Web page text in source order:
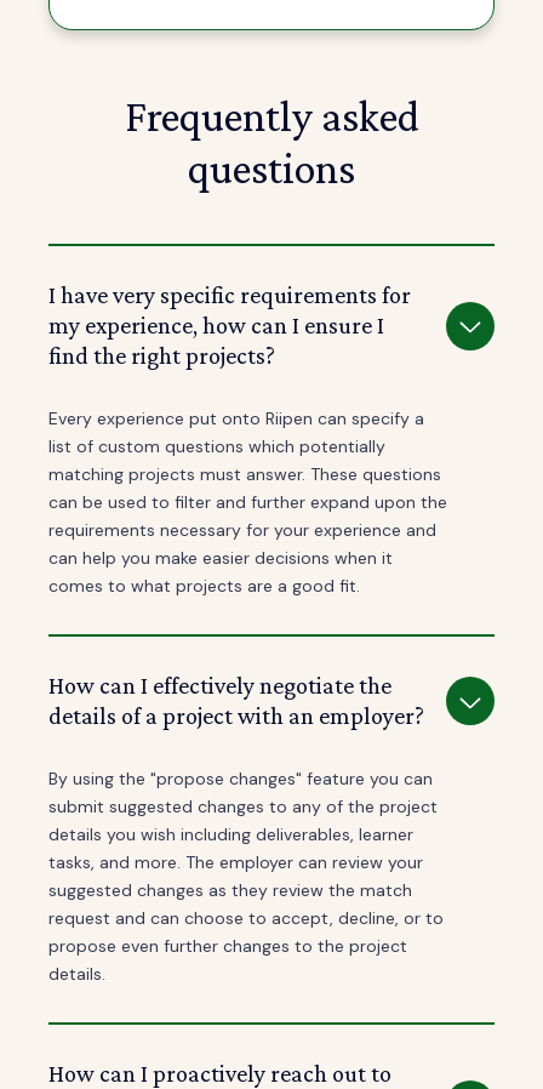
Frequently asked
questions
I have very specific requirements for
my experience, how can I ensure I
find the right projects?
Every experience put onto Riipen can specify a
list of custom questions which potentially
matching projects must answer. These questions
can be used to filter and further expand upon the
requirements necessary for your experience and
can help you make easier decisions when it
comes to what projects are a good fit.
How can I effectively negotiate the
details of a project with an employer?
By using the "propose changes" feature you can
submit suggested changes to any of the project
details you wish including deliverables, learner
tasks, and more. The employer can review your
suggested changes as they review the match
request and can choose to accept, decline, or to
propose even further changes to the project
details.
How can I proactively reach out to